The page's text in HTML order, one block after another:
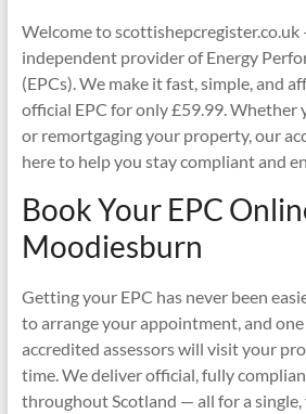
Welcome to scottishepcregister.co.uk
independent provider of Energy
(EPCs). We make it fast, simple, and
official EPC for only £59.99. Whether
or remortgaging your property, our
here to help you stay compliant and
Book Your EPC
Moodiesburn
Getting your EPC has never been
to arrange your appointment, and one
accredited assessors will visit your
time. We deliver official, fully
throughout Scotland — all for a single,